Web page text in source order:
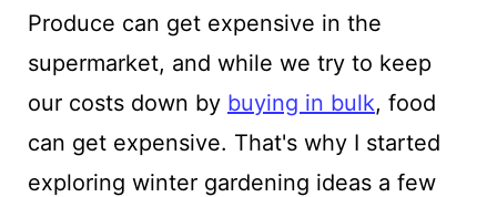
Produce can get expensive in the
supermarket, and while we try to keep
our costs down by buying in bulk, food
can get expensive. That's why I started
exploring winter gardening ideas a few